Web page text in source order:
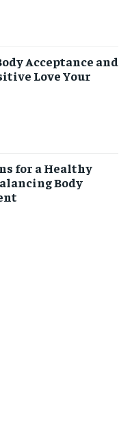
Acceptance and
Love Your
for a Healthy
Body